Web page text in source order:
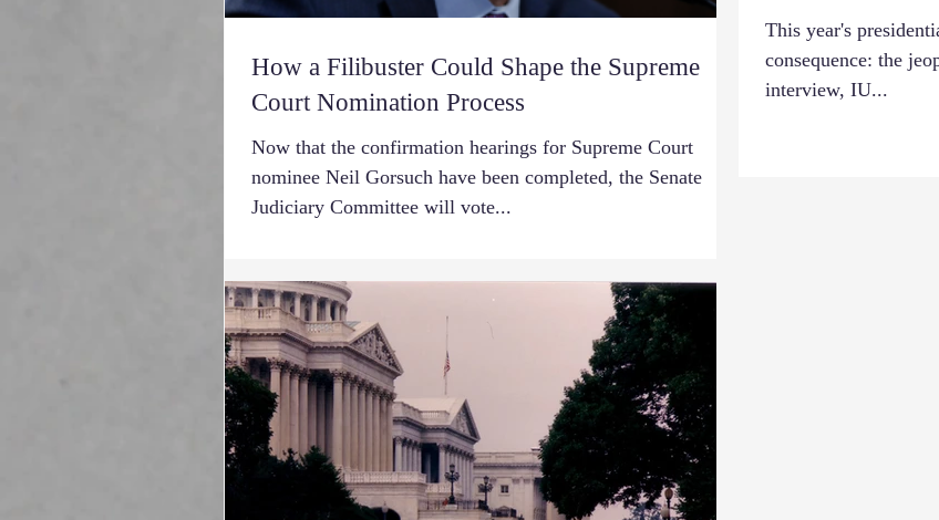
How a Filibuster Could Shape the Supreme
Court Nomination Process
Now that the confirmation hearings for Supreme Court
nominee Neil Gorsuch have been completed, the Senate
Judiciary Committee will vote...
This year's
consequence: the
interview, IU...